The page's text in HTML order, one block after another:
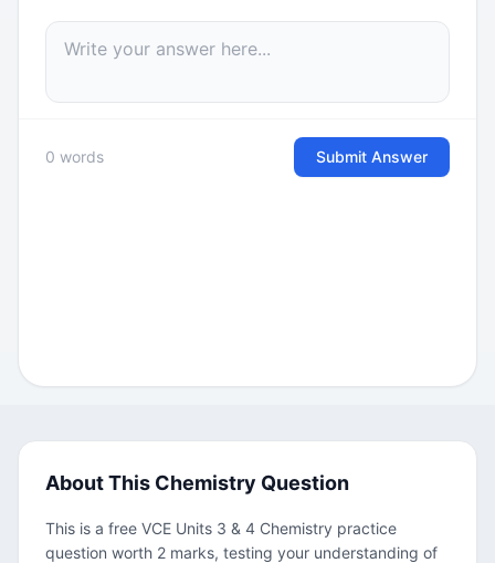
0 words Submit Answer
About This Chemistry Question
This is a free VCE Units 3 & 4 Chemistry practice
question worth 2 marks, testing your understanding of